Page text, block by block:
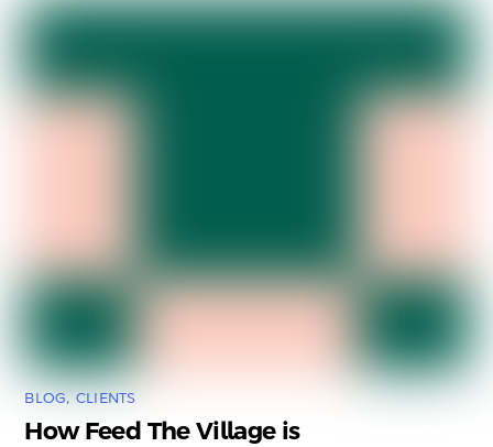
BLOG, CLIENTS
How Feed The Village is